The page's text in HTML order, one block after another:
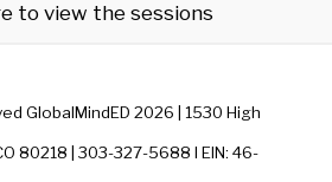
to view the sessions
GlobalMindED 2026 | 1530 High
80218 | 303-327-5688 I EIN: 46-